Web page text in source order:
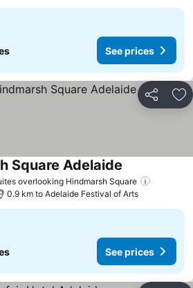
See prices
Share
overlooking Hindmarsh Square
Square Adelaide
0.9 km to Adelaide Festival of Arts
See prices